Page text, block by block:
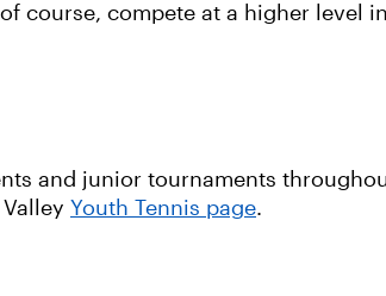
course, compete at a higher level
and junior tournaments
Youth Tennis page.